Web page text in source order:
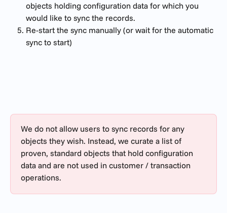
objects holding configuration data for which you
would like to sync the records.
Re-start the sync manually (or wait for the automatic
sync to start)
We do not allow users to sync records for any
objects they wish. Instead, we curate a list of
proven, standard objects that hold configuration
data and are not used in customer / transaction
operations.